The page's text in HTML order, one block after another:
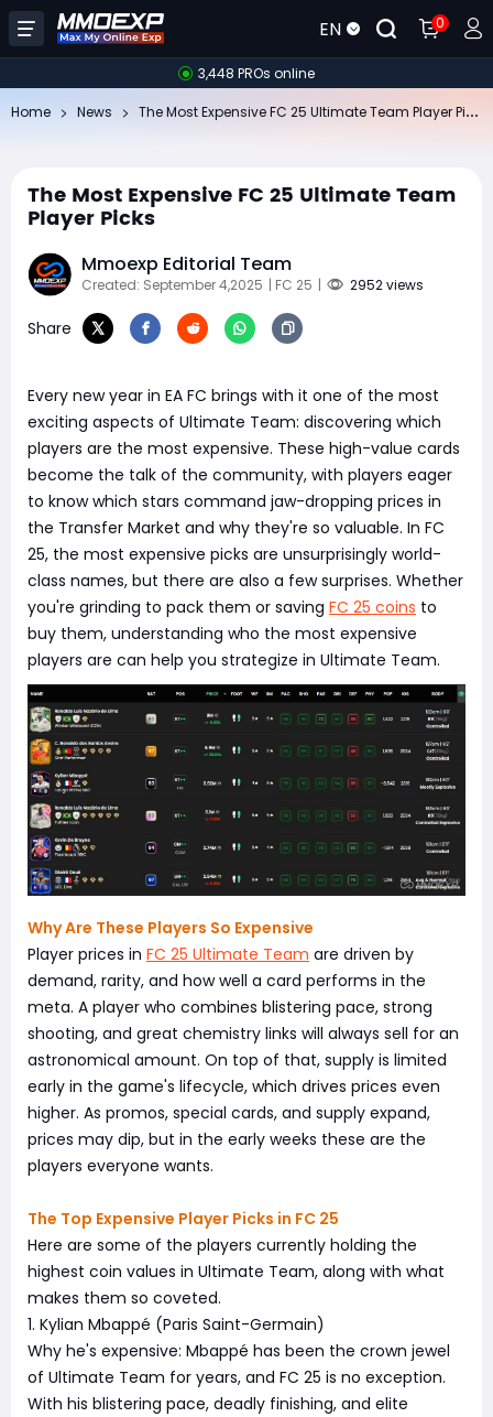
EN 0
3,448 PROs online
Home News
The Most Expensive FC 25 Ultimate Team
Player Picks
Mmoexp Editorial Team
Created: September 4,2025 | FC 25 | 2952 views
Share
Every new year in EA FC brings with it one of the most
exciting aspects of Ultimate Team: discovering which
players are the most expensive. These high-value cards
become the talk of the community, with players eager
to know which stars command jaw-dropping prices in
the Transfer Market and why they're so valuable. In FC
25, the most expensive picks are unsurprisingly world-
class names, but there are also a few surprises. Whether
you're grinding to pack them or saving FC 25 coins to
buy them, understanding who the most expensive
players are can help you strategize in Ultimate Team.
Why Are These Players So Expensive
Player prices in FC 25 Ultimate Team are driven by
demand, rarity, and how well a card performs in the
meta. A player who combines blistering pace, strong
shooting, and great chemistry links will always sell for an
astronomical amount. On top of that, supply is limited
early in the game's lifecycle, which drives prices even
higher. As promos, special cards, and supply expand,
prices may dip, but in the early weeks these are the
players everyone wants.
The Top Expensive Player Picks in FC 25
Here are some of the players currently holding the
highest coin values in Ultimate Team, along with what
makes them so coveted.
1. Kylian Mbappé (Paris Saint-Germain)
Why he's expensive: Mbappé has been the crown jewel
of Ultimate Team for years, and FC 25 is no exception.
With his blistering pace, deadly finishing, and elite